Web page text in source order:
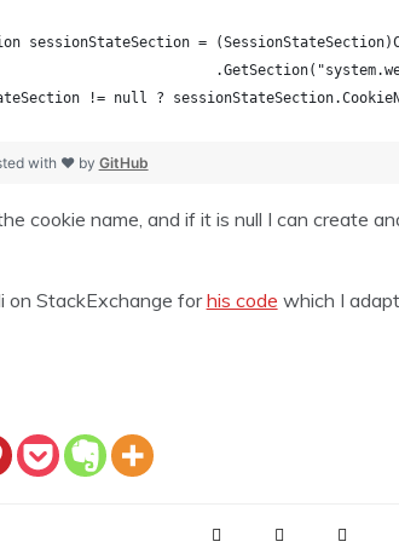
sessionStateSection =
!= null ?
with ❤ by GitHub
cookie name, and if it is null I can create
on StackExchange forhis code which I